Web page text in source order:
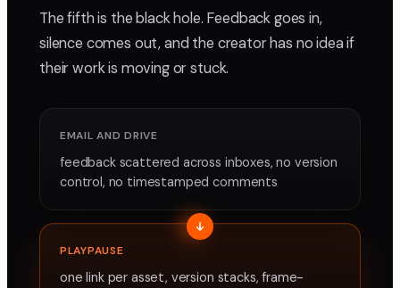
The fifth is the black hole. Feedback goes in,
silence comes out, and the creator has no idea if
their work is moving or stuck.
EMAIL AND DRIVE
feedback scattered across inboxes, no version
control, no timestamped comments
PLAYPAUSE
one link per asset, version stacks, frame-